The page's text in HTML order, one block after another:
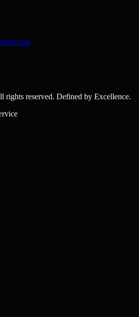
reserved. Defined by Excellence.